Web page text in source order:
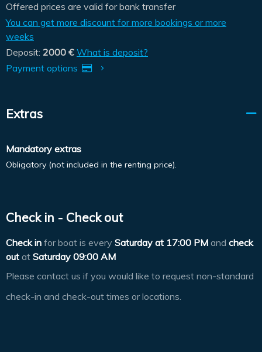
Offered prices are valid for bank transfer
You can get more discount for more bookings or more
weeks
Deposit: 2000 € What is deposit?
Payment options
Extras
Mandatory extras
Obligatory (not included in the renting price).
Check in - Check out
Check in for boat is every Saturday at 17:00 PM and check
out at Saturday 09:00 AM
Please contact us if you would like to request non-standard
check-in and check-out times or locations.